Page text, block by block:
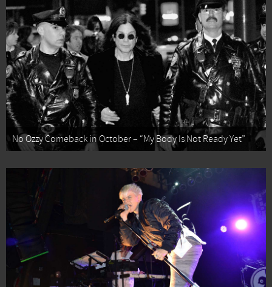
No Ozzy Comeback in October – “My Body Is Not Ready Yet”